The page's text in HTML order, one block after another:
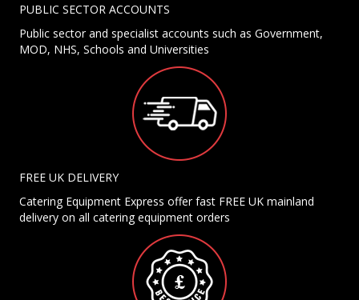
PUBLIC SECTOR ACCOUNTS
Public sector and specialist accounts such as Government,
MOD, NHS, Schools and Universities
FREE UK DELIVERY
Catering Equipment Express offer fast FREE UK mainland
delivery on all catering equipment orders